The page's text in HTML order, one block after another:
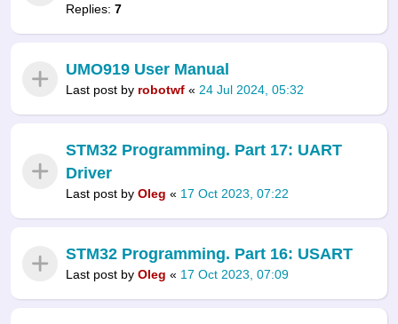
Replies: 7
UMO919 User Manual
Last post by robotwf « 24 Jul 2024, 05:32
STM32 Programming. Part 17: UART
Driver
Last post by Oleg « 17 Oct 2023, 07:22
STM32 Programming. Part 16: USART
Last post by Oleg « 17 Oct 2023, 07:09